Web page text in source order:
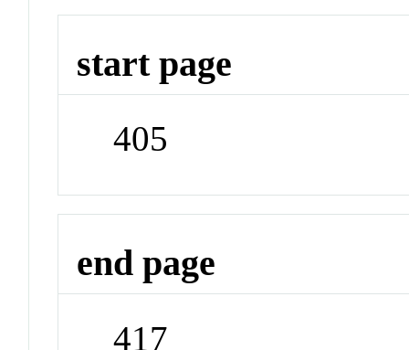
start page
405
end page
417